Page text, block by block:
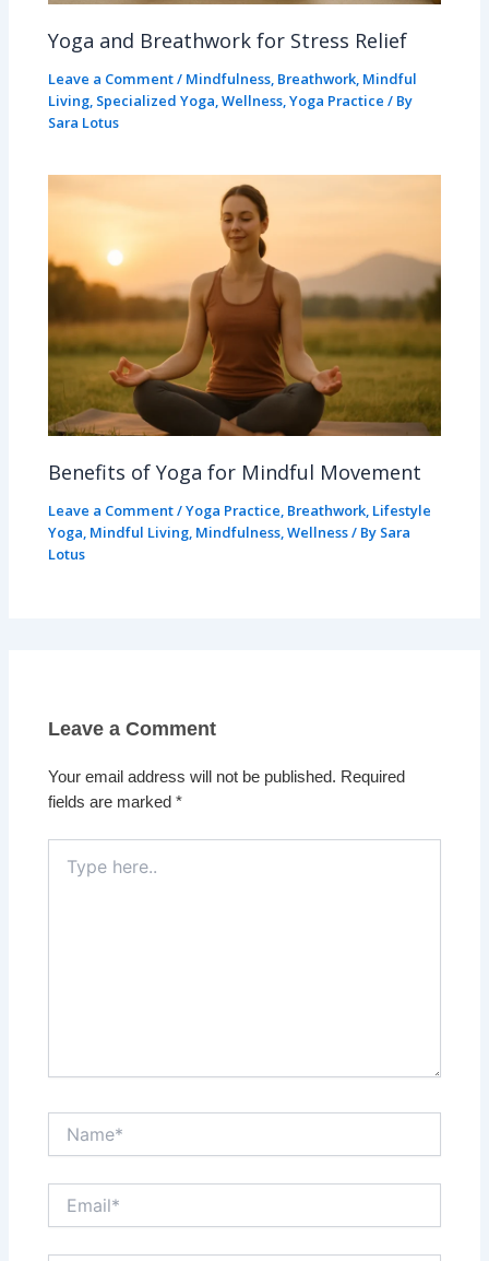
Yoga and Breathwork for Stress Relief
Leave a Comment/ Mindfulness, Breathwork, Mindful
Living, Specialized Yoga,Wellness,Yoga Practice / By
Sara Lotus
Benefits of Yoga for Mindful Movement
Leave a Comment/Yoga Practice, Breathwork, Lifestyle
Yoga, Mindful Living, Mindfulness,Wellness/ By Sara
Lotus
Leave a Comment
Your email address will not be published. Required
fields are marked*
here..